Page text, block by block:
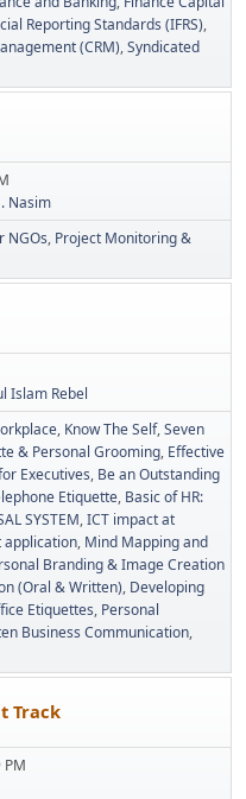
Reporting Standards (IFRS)
(CRM) Syndicated
Nasim
NGOs Project Monitoring &
Islam Rebel
Know The Self Seven
& Personal Grooming Effective
Executives Be an Outstanding
Etiquette Basic of HR:
SYSTEM ICT impact at
application Mind Mapping and
Branding & Image Creation
(Oral & Written) Developing
Etiquettes Personal
Business Communication
Track